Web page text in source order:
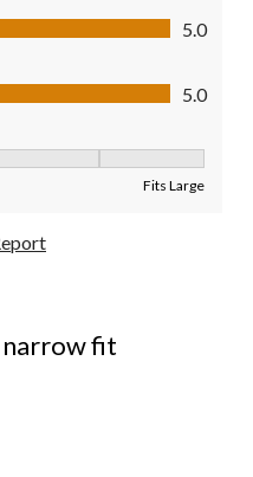
5.0
5.0
Fits Large
fit